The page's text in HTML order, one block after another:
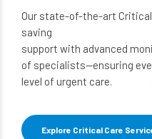
Our state-of-the-art
saving
support with advanced
of specialists—ensuring
level of urgent care.
Explore Critical Care